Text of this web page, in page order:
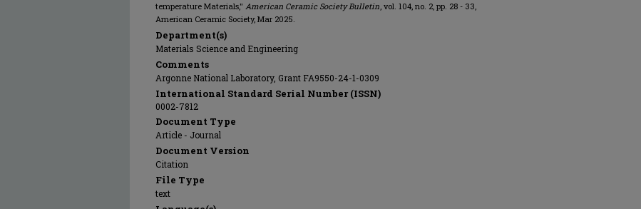
temperature Materials," American Ceramic Society Bulletin, vol. 104, no. 2, pp. 28 - 33,
American Ceramic Society, Mar 2025.
Department(s)
Materials Science and Engineering
Comments
Argonne National Laboratory, Grant FA9550-24-1-0309
International Standard Serial Number (ISSN)
0002-7812
Document Type
Article - Journal
Document Version
Citation
File Type
text